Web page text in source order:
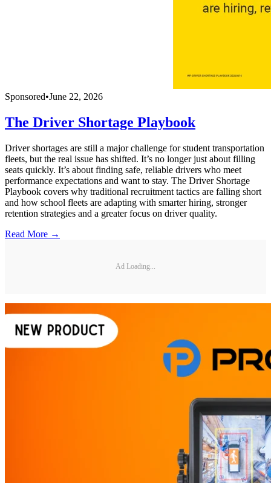
Sponsored•June 22, 2026
The Driver Shortage Playbook
Driver shortages are still a major challenge for student transportation
fleets, but the real issue has shifted. It’s no longer just about filling
seats quickly. It’s about finding safe, reliable drivers who meet
performance expectations and want to stay. The Driver Shortage
Playbook covers why traditional recruitment tactics are falling short
and how school fleets are adapting with smarter hiring, stronger
retention strategies and a greater focus on driver quality.
Read More →
Ad Loading...